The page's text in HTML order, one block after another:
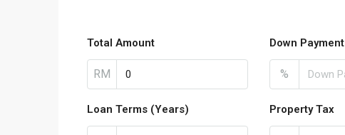
Total Amount
RM
Down Payment
%
Loan Terms (Years) Property Tax